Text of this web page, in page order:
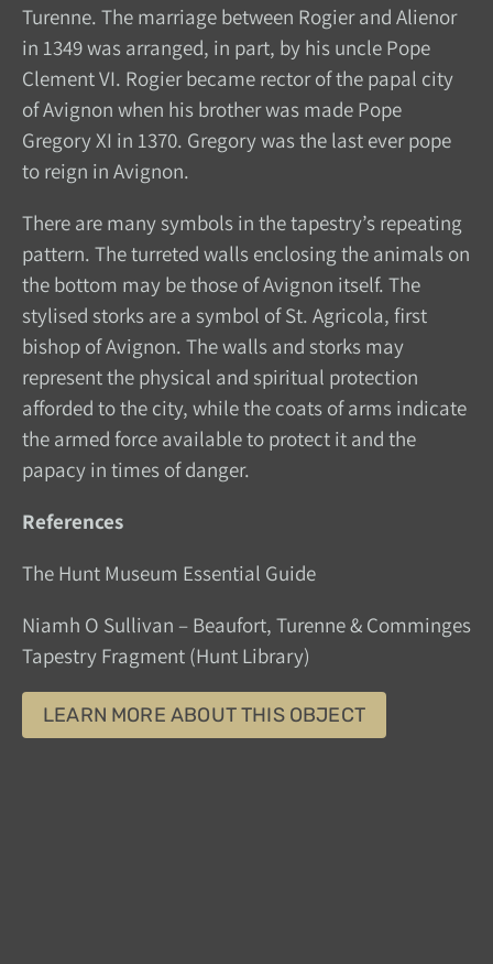
Turenne. The marriage between Rogier and Alienor
in 1349 was arranged, in part, by his uncle Pope
Clement VI. Rogier became rector of the papal city
of Avignon when his brother was made Pope
Gregory XI in 1370. Gregory was the last ever pope
to reign in Avignon.
There are many symbols in the tapestry’s repeating
pattern. The turreted walls enclosing the animals on
the bottom may be those of Avignon itself. The
stylised storks are a symbol of St. Agricola, first
bishop of Avignon. The walls and storks may
represent the physical and spiritual protection
afforded to the city, while the coats of arms indicate
the armed force available to protect it and the
papacy in times of danger.
References
The Hunt Museum Essential Guide
Niamh O Sullivan – Beaufort, Turenne & Comminges
Tapestry Fragment (Hunt Library)
LEARN MORE ABOUT THIS OBJECT